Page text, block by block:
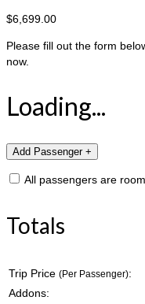
$6,699.00
Please fill out the form
now.
Loading...
All passengers are
Totals
Trip Price (Per Passenger):
Addons: